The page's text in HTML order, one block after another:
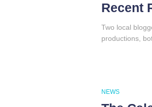
Recent
Two local
productions,
NEWS